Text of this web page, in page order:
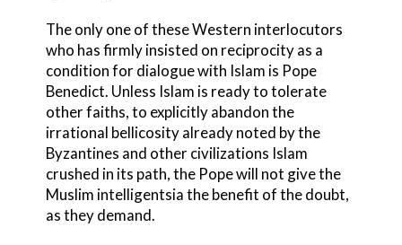
The only one of these Western interlocutors
who has firmly insisted on reciprocity as a
condition for dialogue with Islam is Pope
Benedict. Unless Islam is ready to tolerate
other faiths, to explicitly abandon the
irrational bellicosity already noted by the
Byzantines and other civilizations Islam
crushed in its path, the Pope will not give the
Muslim intelligentsia the benefit of the doubt,
as they demand.